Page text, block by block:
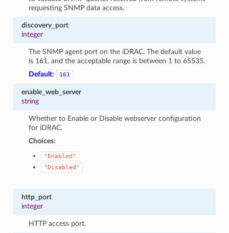
requesting SNMP data access.
discovery_port
integer
The SNMP agent port on the iDRAC. The default value
is 161, and the acceptable range is between 1 to 65535.
Default:
161
enable_web_server
string
Whether to Enable or Disable webserver configuration
for iDRAC.
Choices:
"Enabled"
"Disabled"
http_port
integer
HTTP access port.